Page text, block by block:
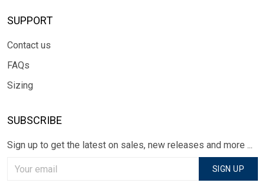
SUPPORT
Contact us
FAQs
Sizing
SUBSCRIBE
Sign up to get the latest on sales, new releases and more ...
SIGN UP